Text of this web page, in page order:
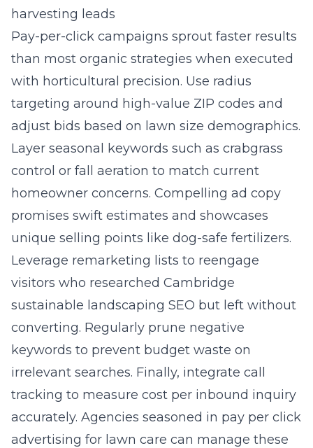
harvesting leads
Pay-per-click campaigns sprout faster results
than most organic strategies when executed
with horticultural precision. Use radius
targeting around high-value ZIP codes and
adjust bids based on lawn size demographics.
Layer seasonal keywords such as crabgrass
control or fall aeration to match current
homeowner concerns. Compelling ad copy
promises swift estimates and showcases
unique selling points like dog-safe fertilizers.
Leverage remarketing lists to reengage
visitors who researched Cambridge
sustainable landscaping SEO but left without
converting. Regularly prune negative
keywords to prevent budget waste on
irrelevant searches. Finally, integrate call
tracking to measure cost per inbound inquiry
accurately. Agencies seasoned in pay per click
advertising for lawn care can manage these